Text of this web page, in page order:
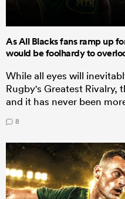
As All Blacks fans ramp up
would be foolhardy to
While all eyes will
Rugby's Greatest Rivalry,
and it has never been
8